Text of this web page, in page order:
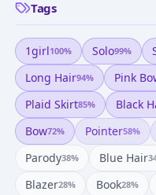
Tags
1girl100% Solo99%
Long Hair94% Pink
Plaid Skirt85% Black
Bow72% Pointer58%
Parody38% Blue Hair
Blazer28% Book28%